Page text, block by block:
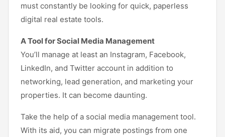
must constantly be looking for quick, paperless
digital real estate tools.
A Tool for Social Media Management
You’ll manage at least an Instagram, Facebook,
LinkedIn, and Twitter account in addition to
networking, lead generation, and marketing your
properties. It can become daunting.
Take the help of a social media management tool.
With its aid, you can migrate postings from one